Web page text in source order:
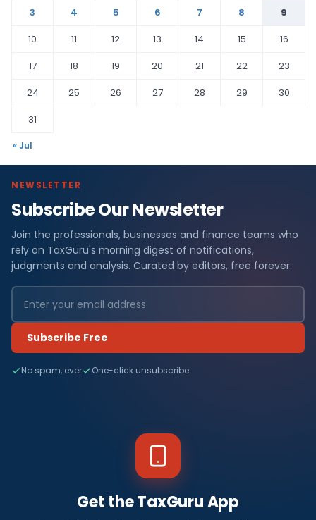
3
4 5 6 7 8
9
10
11 12 13 14 15
16
17
18 19 20 21 22
23
24
25 26 27 28 29
30
31
« Jul
NEWSLETTER
Subscribe Our Newsletter
Join the professionals, businesses and finance teams who
rely on TaxGuru's morning digest of notifications,
judgments and analysis. Curated by editors, free forever.
Subscribe Free
No spam, ever One-click unsubscribe
Get the TaxGuru App